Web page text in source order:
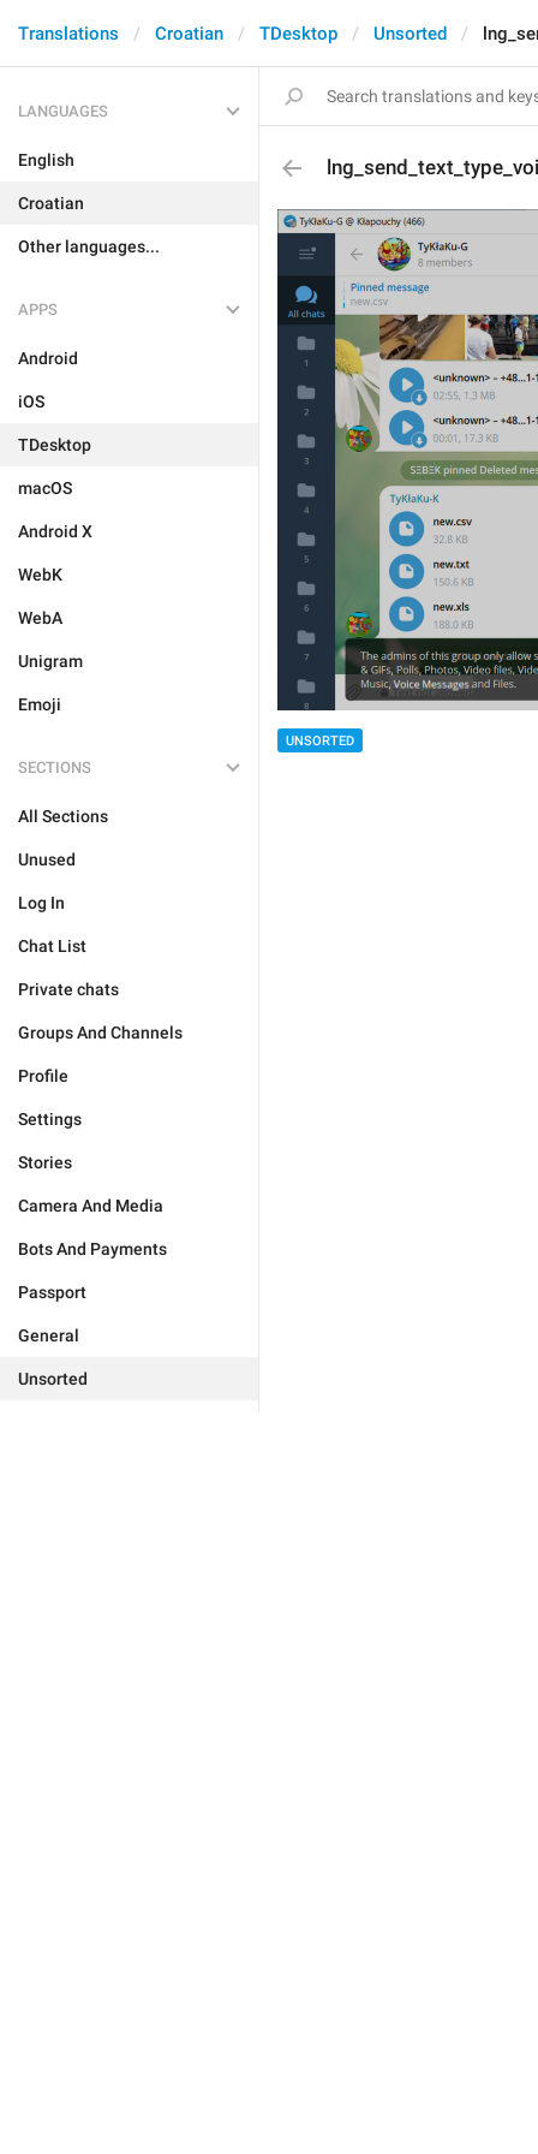
Translations Croatian TDesktop Unsorted
LANGUAGES
English
Croatian
Other languages...
APPS
Android
iOS
TDesktop
macOS
Android X
WebK
WebA
Unigram
Emoji
SECTIONS
All Sections
Unused
Log In
Chat List
Private chats
Groups And Channels
Profile
Settings
Stories
Camera And Media
Bots And Payments
Passport
General
Unsorted
UNSORTED